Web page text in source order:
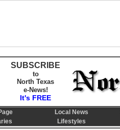
SUBSCRIBE
to
North Texas
e-News!
It's FREE
Local News
Lifestyles